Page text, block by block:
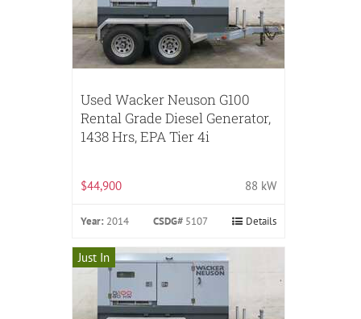
Used Wacker Neuson G100
Rental Grade Diesel Generator,
1438 Hrs, EPA Tier 4i
$44,900 88 kW
Year: 2014 CSDG# 5107 Details
Just In